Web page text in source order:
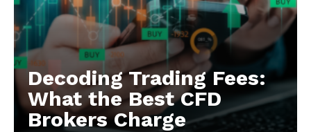
Decoding Trading Fees:
What the Best CFD
Brokers Charge